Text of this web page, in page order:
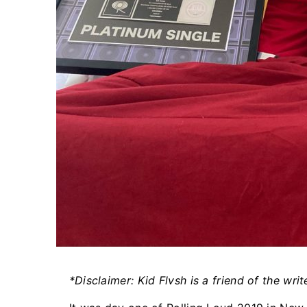
*Disclaimer: Kid Flvsh is a friend of the